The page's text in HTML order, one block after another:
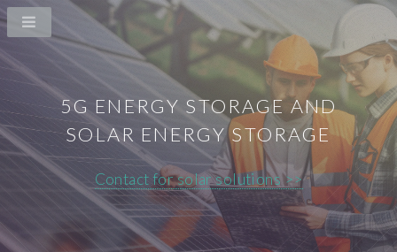
5G ENERGY STORAGE AND
SOLAR ENERGY STORAGE
Contact for solar solutions >>